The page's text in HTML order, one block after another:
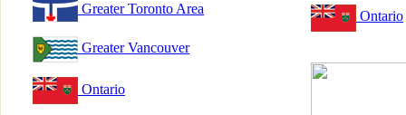
Greater Toronto Area
Greater Vancouver
Ontario
Ontario